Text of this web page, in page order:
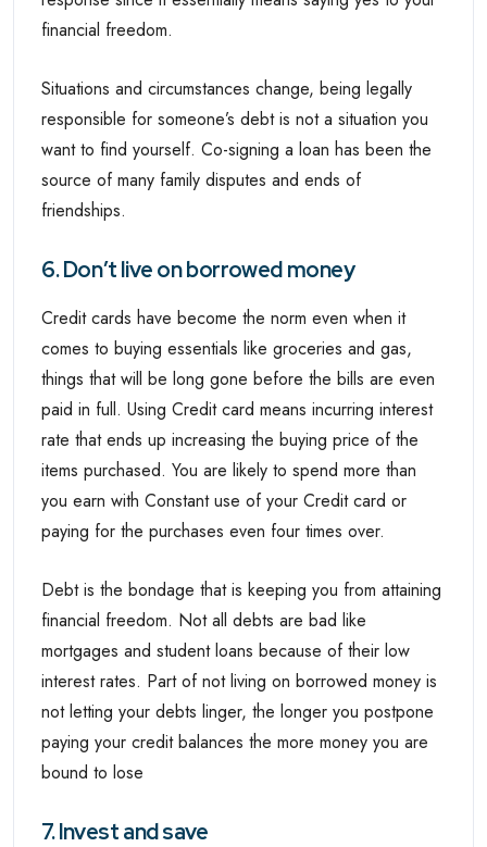
financial freedom.
Situations and circumstances change, being legally
responsible for someone’s debt is not a situation you
want to find yourself. Co-signing a loan has been the
source of many family disputes and ends of
friendships.
6. Don’t live on borrowed money
Credit cards have become the norm even when it
comes to buying essentials like groceries and gas,
things that will be long gone before the bills are even
paid in full. Using Credit card means incurring interest
rate that ends up increasing the buying price of the
items purchased. You are likely to spend more than
you earn with Constant use of your Credit card or
paying for the purchases even four times over.
Debt is the bondage that is keeping you from attaining
financial freedom. Not all debts are bad like
mortgages and student loans because of their low
interest rates. Part of not living on borrowed money is
not letting your debts linger, the longer you postpone
paying your credit balances the more money you are
bound to lose
7. Invest and save